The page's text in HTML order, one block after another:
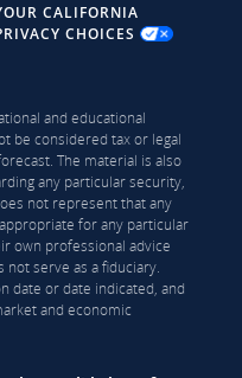
CALIFORNIA
CHOICES
and educational
be considered tax or legal
The material is also
any particular security,
not represent that any
for any particular
own professional advice
serve as a fiduciary.
date or date indicated, and
and economic